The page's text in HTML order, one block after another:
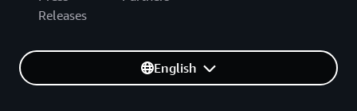
Releases
English